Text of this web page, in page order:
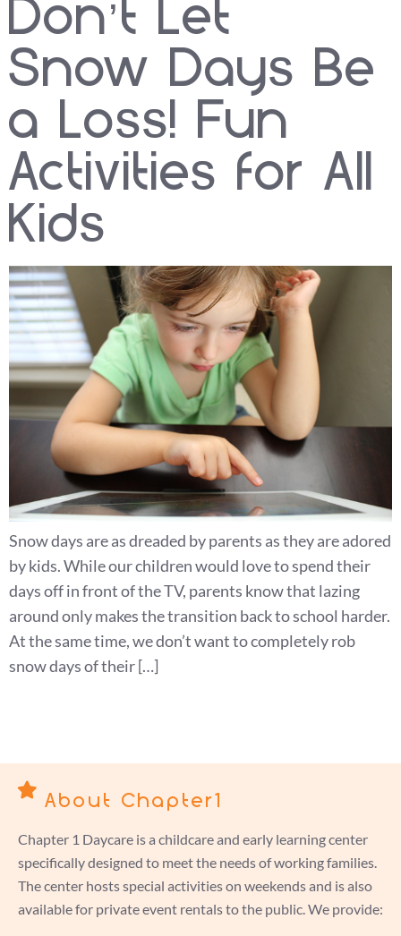
Don’t Let
Snow Days Be
a Loss! Fun
Activities for All
Kids
Snow days are as dreaded by parents as they are adored
by kids. While our children would love to spend their
days off in front of the TV, parents know that lazing
around only makes the transition back to school harder.
At the same time, we don’t want to completely rob
snow days of their […]
About Chapter1
Chapter 1 Daycare is a childcare and early learning center
specifically designed to meet the needs of working families.
The center hosts special activities on weekends and is also
available for private event rentals to the public. We provide: